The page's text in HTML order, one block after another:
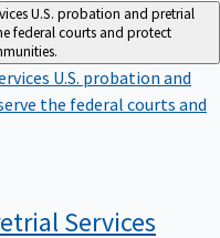
U.S. probation and pretrial
federal courts and protect
U.S. probation and
the federal courts and
Services